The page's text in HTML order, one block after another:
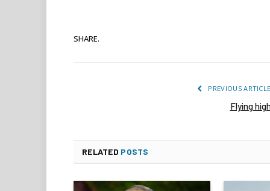
SHARE.
PREVIOUS
Flying
RELATED POSTS